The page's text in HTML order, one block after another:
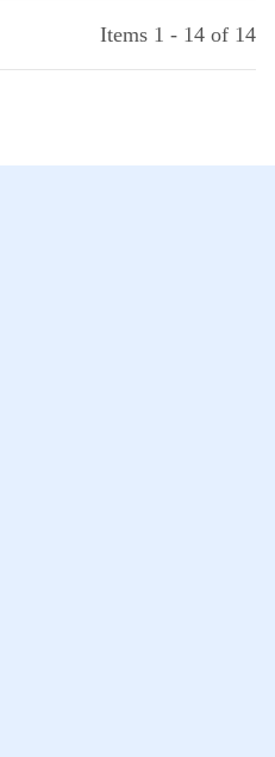
Items 1 - 14 of 14